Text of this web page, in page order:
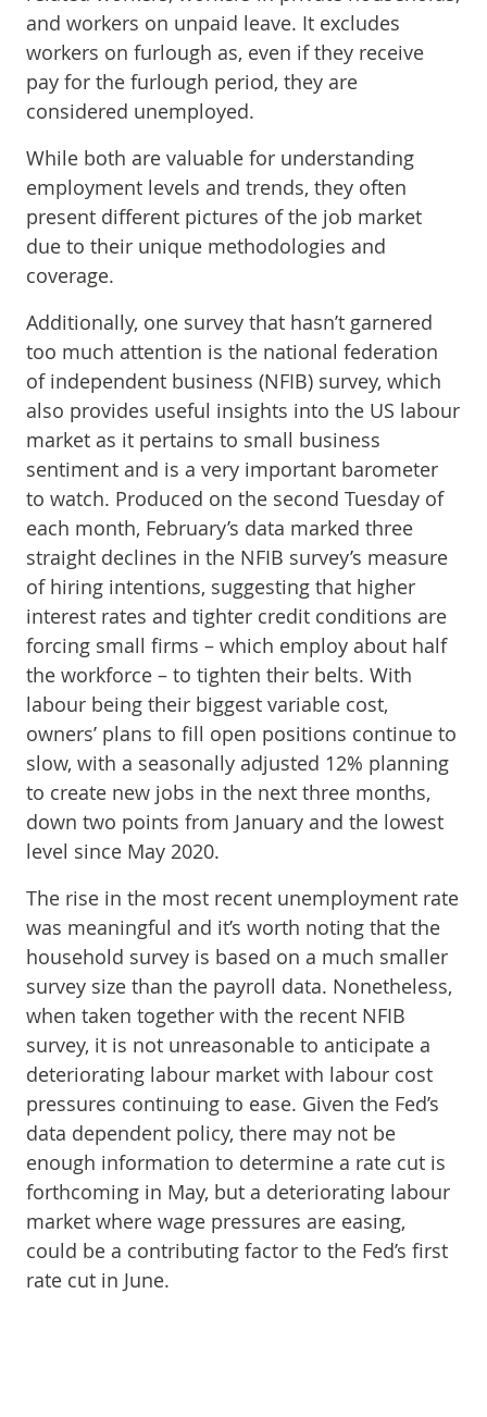
and workers on unpaid leave. It excludes
workers on furlough as, even if they receive
pay for the furlough period, they are
considered unemployed.
While both are valuable for understanding
employment levels and trends, they often
present different pictures of the job market
due to their unique methodologies and
coverage.
Additionally, one survey that hasn’t garnered
too much attention is the national federation
of independent business (NFIB) survey, which
also provides useful insights into the US labour
market as it pertains to small business
sentiment and is a very important barometer
to watch. Produced on the second Tuesday of
each month, February’s data marked three
straight declines in the NFIB survey’s measure
of hiring intentions, suggesting that higher
interest rates and tighter credit conditions are
forcing small firms – which employ about half
the workforce – to tighten their belts. With
labour being their biggest variable cost,
owners’ plans to fill open positions continue to
slow, with a seasonally adjusted 12% planning
to create new jobs in the next three months,
down two points from January and the lowest
level since May 2020.
The rise in the most recent unemployment rate
was meaningful and it’s worth noting that the
household survey is based on a much smaller
survey size than the payroll data. Nonetheless,
when taken together with the recent NFIB
survey, it is not unreasonable to anticipate a
deteriorating labour market with labour cost
pressures continuing to ease. Given the Fed’s
data dependent policy, there may not be
enough information to determine a rate cut is
forthcoming in May, but a deteriorating labour
market where wage pressures are easing,
could be a contributing factor to the Fed’s first
rate cut in June.